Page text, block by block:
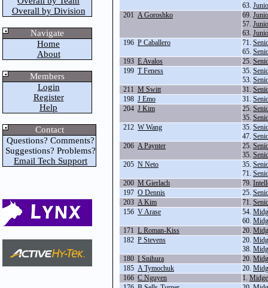
Overall by Division
Navigate
Home
About
Members
Login
Register
Help
Contact
Questions? Comments?
Suggestions? Problems?
Email Tech Support
63.
201 A Goroshko 69.
57.
63.
196 P Caballero 71.
65.
193 E Avalos 25.
199 T Feness 35.
53.
211 M Switt 31.
198 J Emo 31.
204 J Kim 25.
35.
212 W Wang 35.
47.
206 A Paynter 25.
35.
205 N Neto 35.
71.
200 M Gierlach 79.
197 O Dennis 25.
203 A Kim 71.
156 V Arase 54.
60.
171 L Roman-Kiss 20.
182 P Stevens 20.
38.
180 I Snihura 20.
185 A Tymochuk 20.
166 C Nguyen 1.